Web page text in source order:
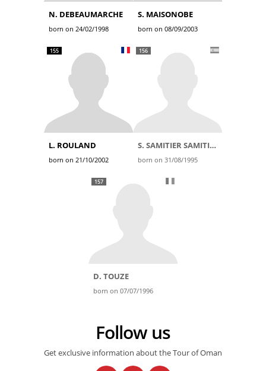
N. DEBEAUMARCHE
born on 24/02/1998
S. MAISONOBE
born on 08/09/2003
155
L. ROULAND
born on 21/10/2002
156
S. SAMITIER SAMITIER
born on 31/08/1995
157
D. TOUZE
born on 07/07/1996
Follow us
Get exclusive information about the Tour of Oman